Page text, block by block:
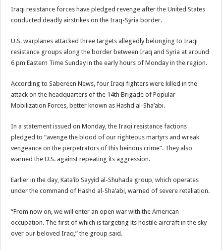
Iraqi resistance forces have pledged revenge after the United States
conducted deadly airstrikes on the Iraq-Syria border.
U.S. warplanes attacked three targets allegedly belonging to Iraqi
resistance groups along the border between Iraq and Syria at around
6 pm Eastern Time Sunday in the early hours of Monday in the region.
According to Sabereen News, four Iraqi fighters were killed in the
attack on the headquarters of the 14th Brigade of Popular
Mobilization Forces, better known as Hashd al-Sha’abi.
In a statement issued on Monday, the Iraqi resistance factions
pledged to “avenge the blood of our righteous martyrs and wreak
vengeance on the perpetrators of this heinous crime”. They also
warned the U.S. against repeating its aggression.
Earlier in the day, Kata’ib Sayyid al-Shuhada group, which operates
under the command of Hashd al-Sha’abi, warned of severe retaliation.
“From now on, we will enter an open war with the American
occupation. The first of which is targeting its hostile aircraft in the sky
over our beloved Iraq,” the group said.